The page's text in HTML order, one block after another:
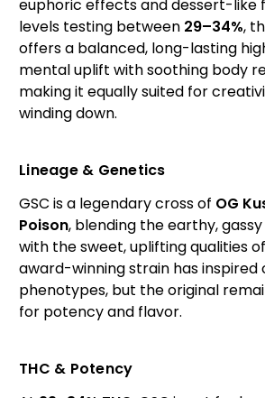
euphoric effects and dessert-like
levels testing between 29–34%,
offers a balanced, long-lasting
mental uplift with soothing body
making it equally suited for
winding down.
Lineage & Genetics
GSC is a legendary cross of OG
Poison, blending the earthy,
with the sweet, uplifting qualities
award-winning strain has inspired
phenotypes, but the original
for potency and flavor.
THC & Potency